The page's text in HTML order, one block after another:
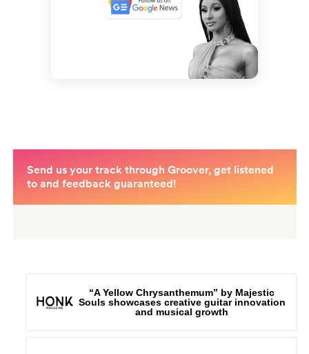
“A Yellow Chrysanthemum” by Majestic
Souls showcases creative guitar innovation
and musical growth